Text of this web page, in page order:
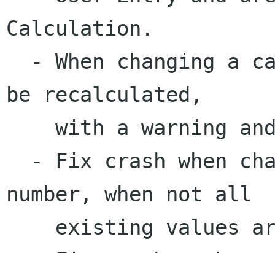
Calculation.
be recalculated,
number, when not all